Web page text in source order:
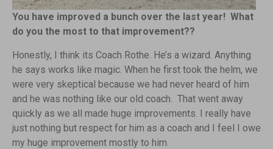
You have improved a bunch over the last year! What
do you the most to that improvement??
Honestly, I think its Coach Rothe. He’s a wizard. Anything
he says works like magic. When he first took the helm, we
were very skeptical because we had never heard of him
and he was nothing like our old coach. That went away
quickly as we all made huge improvements. I really have
just nothing but respect for him as a coach and I feel I owe
my huge improvement mostly to him.